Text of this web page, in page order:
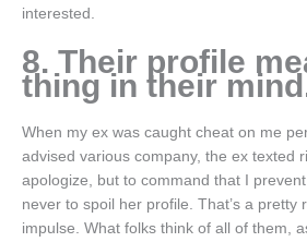
interested.
8. Their profile
thing in their
When my ex was caught cheat on me
advised various company, the ex texted
apologize, but to command that I
never to spoil her profile. That’s a pretty
impulse. What folks think of all of them,